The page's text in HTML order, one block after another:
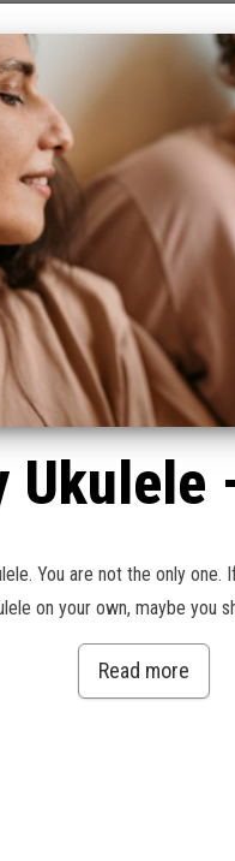
Ukulele
You are not the only
on your own, maybe you
Read more